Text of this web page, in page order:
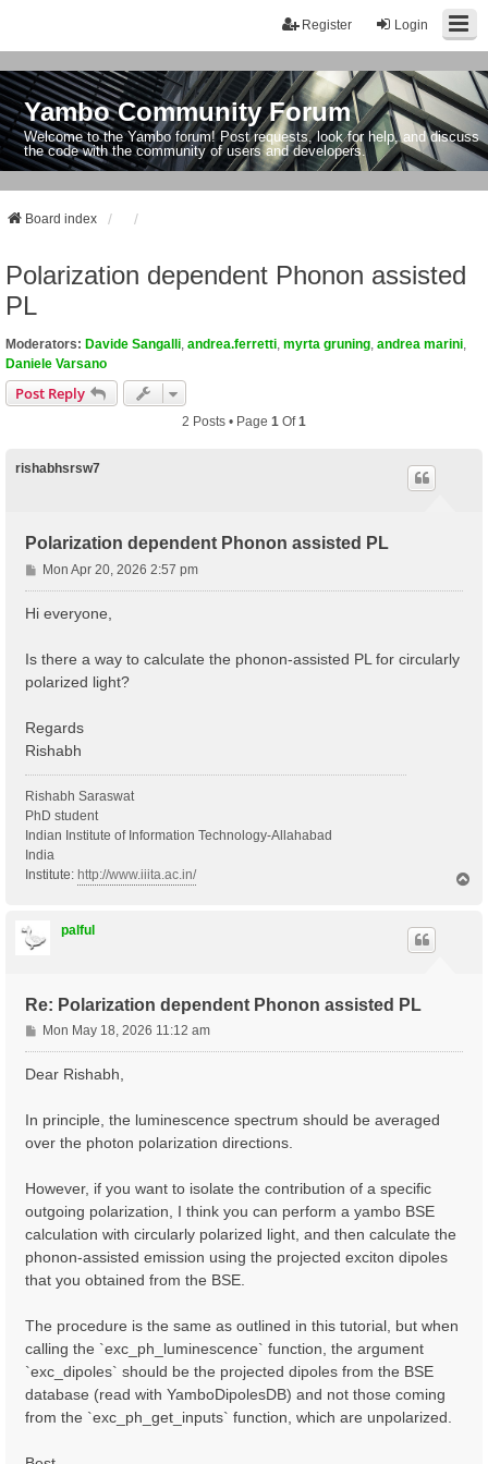
Login
Register
Yambo Community Forum
Welcome to the Yambo forum! Post requests, look for help, and discuss
the code with the community of users and developers.
Board index
Polarization dependent Phonon assisted
PL
Moderators: Davide Sangalli andrea.ferretti myrta gruning andrea marini
Daniele Varsano
Post Reply
2 Posts • Page 1 Of1
rishabhsrsw7
Polarization dependent Phonon assisted PL
P
o
s
Mon Apr 20, 2026 2:57 pm
Hi everyone,
Is there a way to calculate the phonon-assisted PL for circularly
polarized light?
Regards
Rishabh
Rishabh Saraswat
PhD student
Indian Institute of Information Technology-Allahabad
India
Institute: http://www.iiita.ac.in/
palful
Re: Polarization dependent Phonon assisted PL
P
o
s
Mon May 18, 2026 11:12 am
Dear Rishabh,
In principle, the luminescence spectrum should be averaged
over the photon polarization directions.
However, if you want to isolate the contribution of a specific
outgoing polarization, I think you can perform a yambo BSE
calculation with circularly polarized light, and then calculate the
phonon-assisted emission using the projected exciton dipoles
that you obtained from the BSE.
The procedure is the same as outlined in this tutorial, but when
calling the `exc_ph_luminescence` function, the argument
`exc_dipoles` should be the projected dipoles from the BSE
database (read with YamboDipolesDB) and not those coming
from the `exc_ph_get_inputs` function, which are unpolarized.